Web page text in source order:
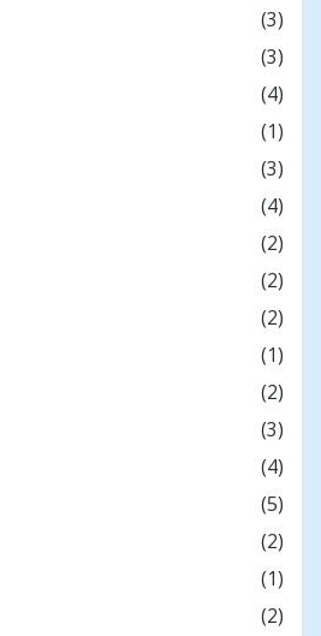
(3)
(3)
(4)
(1)
(3)
(4)
(2)
(2)
(2)
(1)
(2)
(3)
(4)
(5)
(2)
(1)
(2)